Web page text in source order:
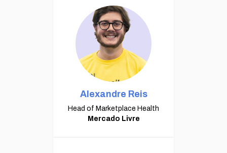
Alexandre Reis
Head of Marketplace Health
Mercado Livre